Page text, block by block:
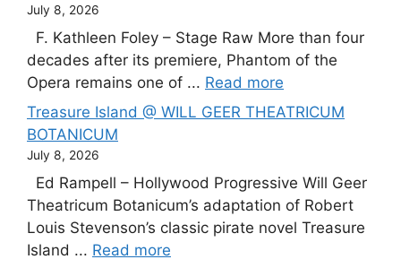
July 8, 2026
F. Kathleen Foley – Stage Raw More than four
decades after its premiere, Phantom of the
Opera remains one of ... Read more
Treasure Island @ WILL GEER THEATRICUM
BOTANICUM
July 8, 2026
Ed Rampell – Hollywood Progressive Will Geer
Theatricum Botanicum’s adaptation of Robert
Louis Stevenson’s classic pirate novel Treasure
Island ... Read more